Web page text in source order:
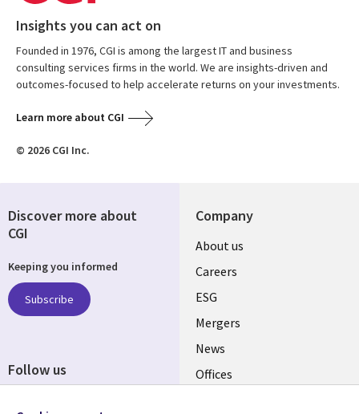
Insights you can act on
Founded in 1976, CGI is among the largest IT and business
consulting services firms in the world. We are insights-driven and
outcomes-focused to help accelerate returns on your investments.
Learn more about CGI
© 2026 CGI Inc.
Company
Useful
links
UK
About us
Careers
ESG
Mergers
News
Offices
Discover more about
CGI
Keeping you informed
Subscribe
Follow us